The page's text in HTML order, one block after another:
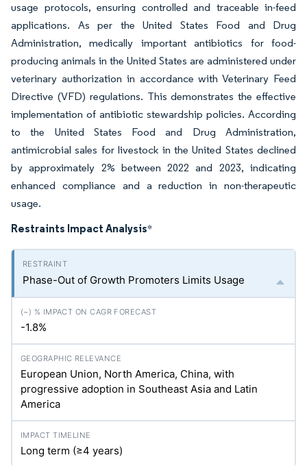
usage protocols, ensuring controlled and traceable in-feed
applications. As per the United States Food and Drug
Administration, medically important antibiotics for food-
producing animals in the United States are administered under
veterinary authorization in accordance with Veterinary Feed
Directive (VFD) regulations. This demonstrates the effective
implementation of antibiotic stewardship policies. According
to the United States Food and Drug Administration,
antimicrobial sales for livestock in the United States declined
by approximately 2% between 2022 and 2023, indicating
enhanced compliance and a reduction in non-therapeutic
usage.
Restraints Impact Analysis*
Phase-Out of Growth Promoters Limits Usage
-1.8%
European Union, North America, China, with
progressive adoption in Southeast Asia and Latin
America
Long term (≥4 years)